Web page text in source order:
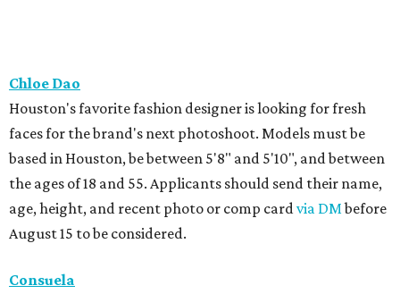
Chloe Dao
Houston's favorite fashion designer is looking for fresh
faces for the brand's next photoshoot. Models must be
based in Houston, be between 5'8" and 5'10", and between
the ages of 18 and 55. Applicants should send their name,
age, height, and recent photo or comp card via DMbefore
August 15 to be considered.
Consuela